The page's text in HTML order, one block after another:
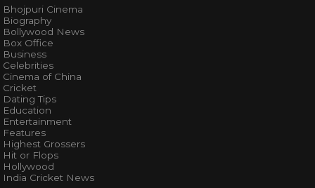
Bhojpuri Cinema
Biography
Bollywood News
Box Office
Business
Celebrities
Cinema of China
Cricket
Dating Tips
Education
Entertainment
Features
Highest Grossers
Hit or Flops
Hollywood
India Cricket News